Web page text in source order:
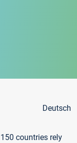
Deutsch
countries rely